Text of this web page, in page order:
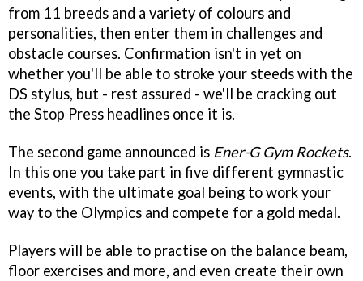
from 11 breeds and a variety of colours and
personalities, then enter them in challenges and
obstacle courses. Confirmation isn't in yet on
whether you'll be able to stroke your steeds with the
DS stylus, but - rest assured - we'll be cracking out
the Stop Press headlines once it is.
The second game announced is Ener-G Gym Rockets.
In this one you take part in five different gymnastic
events, with the ultimate goal being to work your
way to the Olympics and compete for a gold medal.
Players will be able to practise on the balance beam,
floor exercises and more, and even create their own